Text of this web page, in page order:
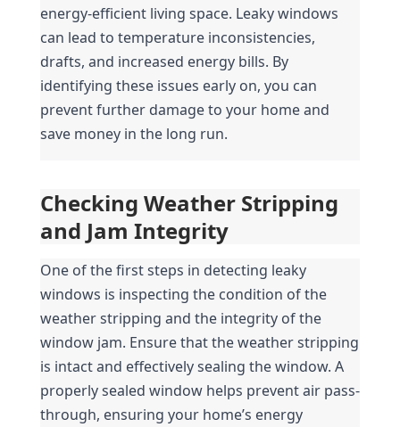
energy-efficient living space. Leaky windows
can lead to temperature inconsistencies,
drafts, and increased energy bills. By
identifying these issues early on, you can
prevent further damage to your home and
save money in the long run.
Checking Weather Stripping
and Jam Integrity
One of the first steps in detecting leaky
windows is inspecting the condition of the
weather stripping and the integrity of the
window jam. Ensure that the weather stripping
is intact and effectively sealing the window. A
properly sealed window helps prevent air pass-
through, ensuring your home’s energy